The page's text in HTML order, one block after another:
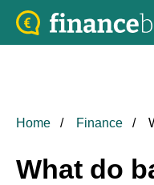
Home Finance
What do